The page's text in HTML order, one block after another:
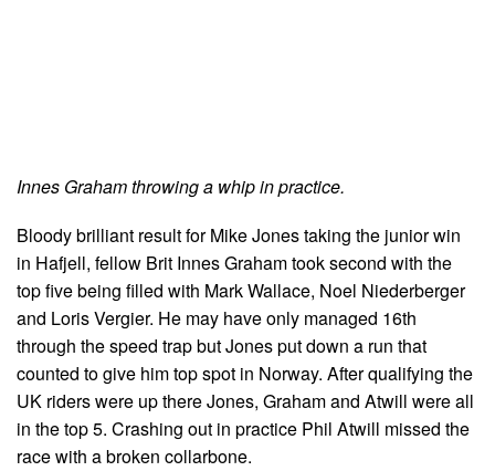
Innes Graham throwing a whip in practice.
Bloody brilliant result for Mike Jones taking the junior win
in Hafjell, fellow Brit Innes Graham took second with the
top five being filled with Mark Wallace, Noel Niederberger
and Loris Vergier. He may have only managed 16th
through the speed trap but Jones put down a run that
counted to give him top spot in Norway. After qualifying the
UK riders were up there Jones, Graham and Atwill were all
in the top 5. Crashing out in practice Phil Atwill missed the
race with a broken collarbone.